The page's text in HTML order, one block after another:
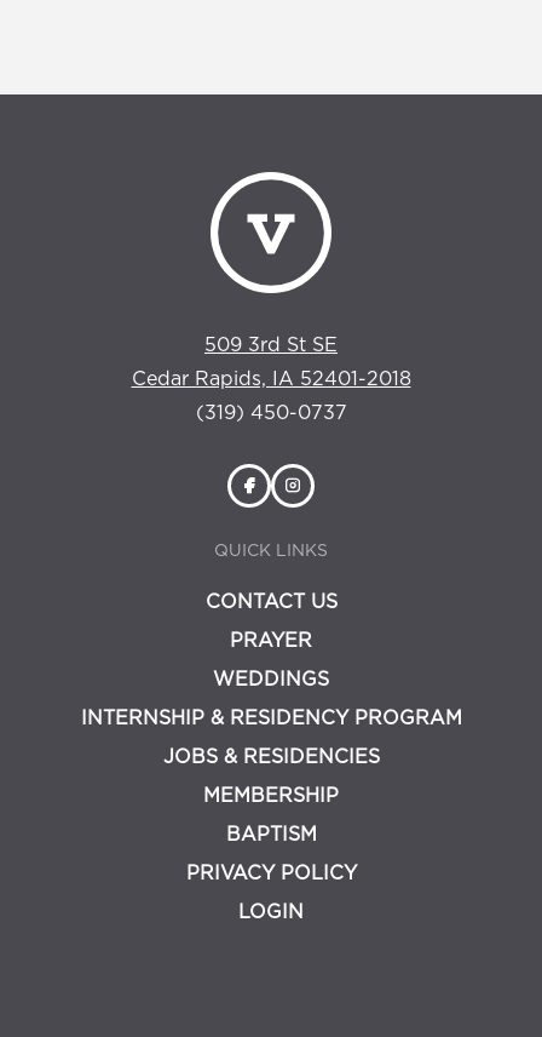
509 3rd St SE
Cedar Rapids, IA 52401-2018
(319) 450-0737
QUICK LINKS
CONTACT US
PRAYER
WEDDINGS
INTERNSHIP & RESIDENCY PROGRAM
JOBS & RESIDENCIES
MEMBERSHIP
BAPTISM
PRIVACY POLICY
LOGIN